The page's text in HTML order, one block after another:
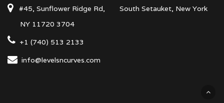
#45, Sunflower Ridge Rd,
South Setauket, New York
NY 11720 3704
+1 (740) 513 2133
info@levelsncurves.com